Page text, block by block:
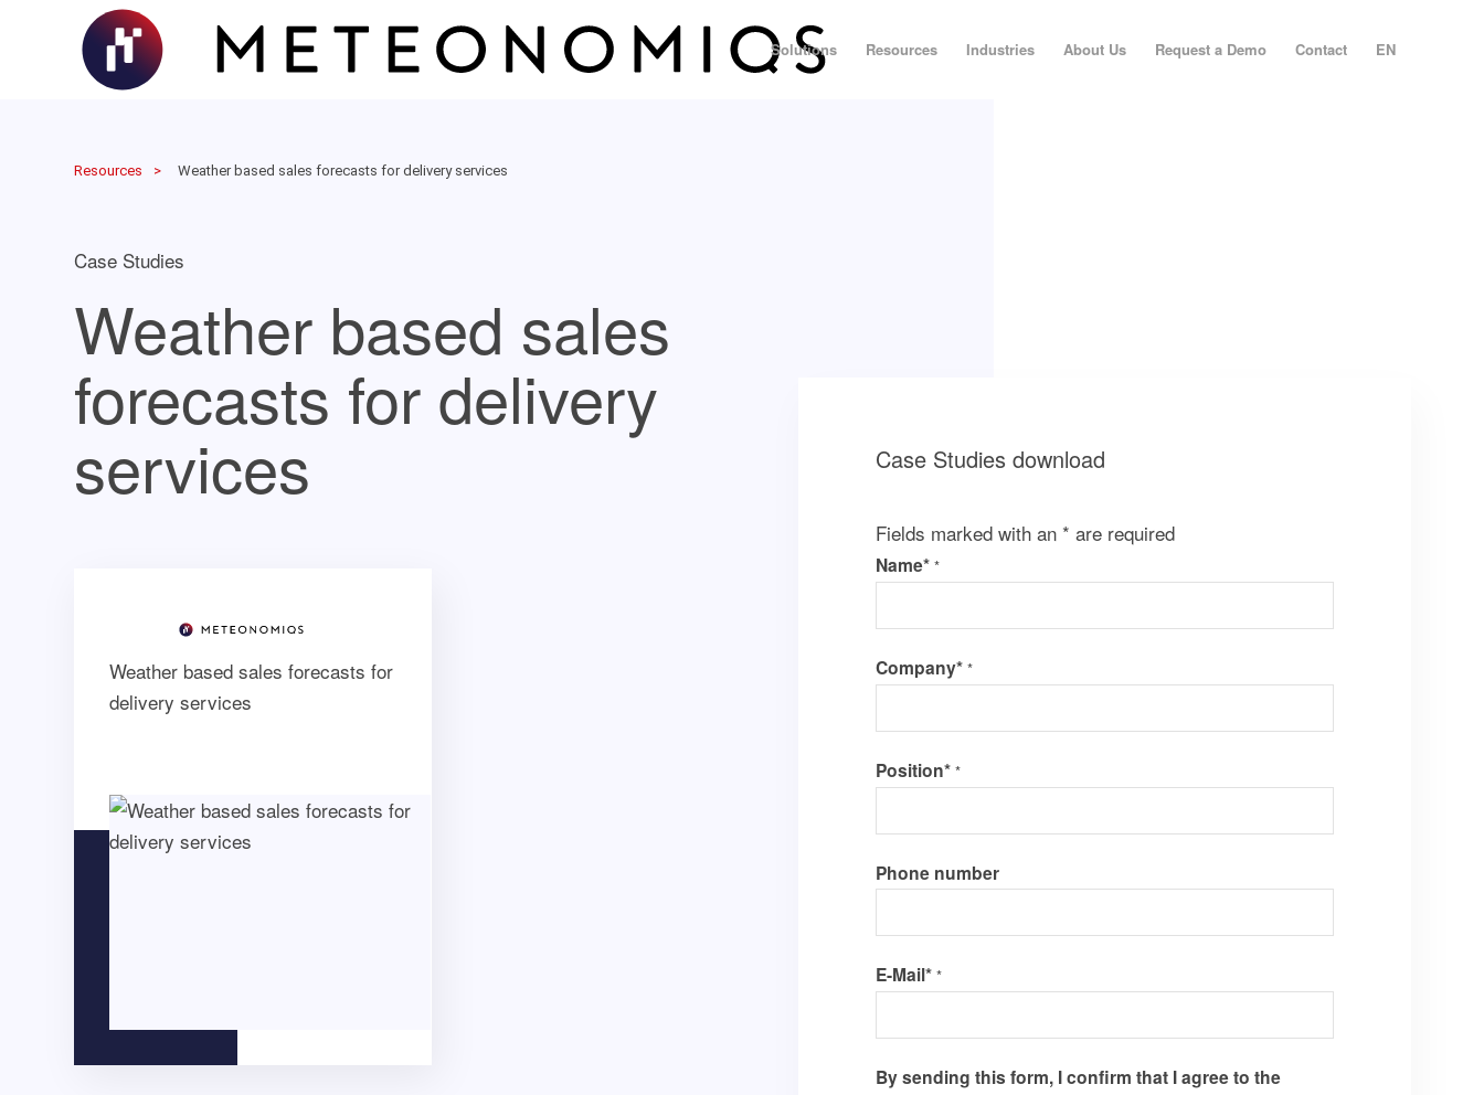
Solutions Resources Industries About Us Request a Demo Contact EN
Resources Weather based sales forecasts for delivery services
Case Studies
Weather based sales
forecasts for delivery
services
Weather based sales forecasts for
delivery services
Case Studies download
Fields marked with an * are required
Name* *
Company* *
Position* *
Phone number
E-Mail* *
By sending this form, I confirm that I agree to the